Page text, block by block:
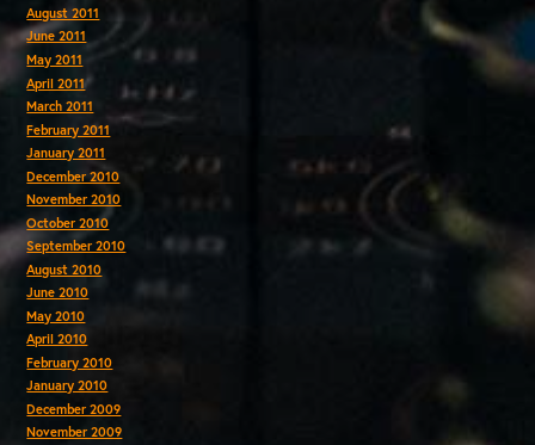
August 2011
June 2011
May 2011
April 2011
March 2011
February 2011
January 2011
December 2010
November 2010
October 2010
September 2010
August 2010
June 2010
May 2010
April 2010
February 2010
January 2010
December 2009
November 2009